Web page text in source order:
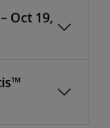
Oct 19,